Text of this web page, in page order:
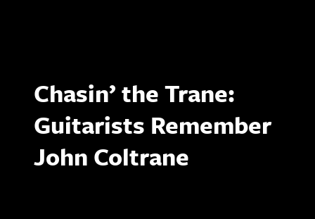
Chasin’ the Trane:
Guitarists Remember
John Coltrane